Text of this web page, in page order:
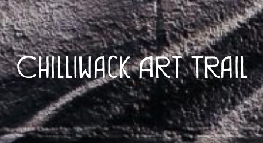
Chilliwack Art Trail